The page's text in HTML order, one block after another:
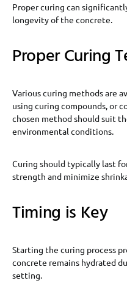
Proper curing can
longevity of the concrete.
Proper Curing
Various curing methods are
using curing compounds, or
chosen method should suit
environmental conditions.
Curing should typically last
strength and minimize
Timing is Key
Starting the curing process
concrete remains hydrated
setting.